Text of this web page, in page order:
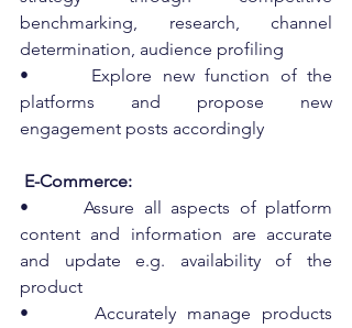
benchmarking, research, channel
determination, audience profiling
•      Explore new function of the
platforms and propose new
engagement posts accordingly
E-Commerce:
•      Assure all aspects of platform
content and information are accurate
and update e.g. availability of the
product
•      Accurately manage products